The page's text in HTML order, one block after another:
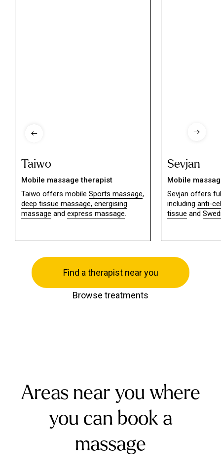
Taiwo
Mobile massage therapist
Taiwo offers mobile Sports massage,
deep tissue massage, energising
massage and express massage.
Sevjan
Mobile
Sevjan offers
including anti-
tissue and
Find a therapist near you
Browse treatments
Areas near you where
you can book a
massage